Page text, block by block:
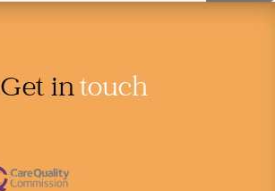
Get intouch